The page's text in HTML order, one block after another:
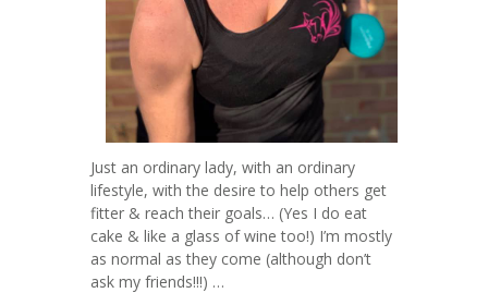
Just an ordinary lady, with an ordinary
lifestyle, with the desire to help others get
fitter & reach their goals… (Yes I do eat
cake & like a glass of wine too!) I’m mostly
as normal as they come (although don’t
ask my friends!!!) …